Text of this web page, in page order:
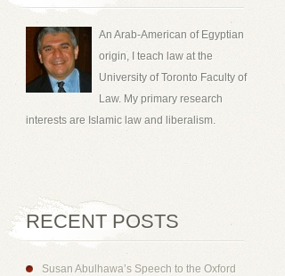
An Arab-American of Egyptian
origin, I teach law at the
University of Toronto Faculty of
Law. My primary research
interests are Islamic law and liberalism.
RECENT POSTS
Susan Abulhawa’s Speech to the Oxford